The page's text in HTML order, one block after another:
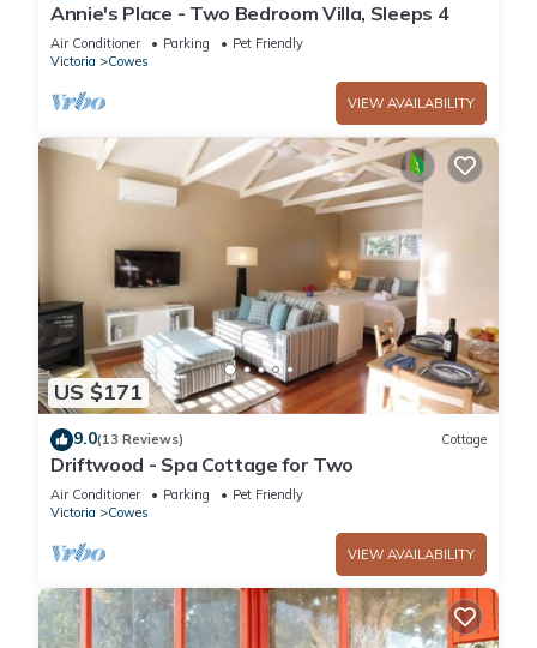
Annie's Place - Two Bedroom Villa, Sleeps 4
Air Conditioner Parking
Pet Friendly
Victoria
Cowes
VIEW AVAILABILITY
US $171
9.0(13 Reviews) Cottage
Driftwood - Spa Cottage for Two
Air Conditioner Parking
Pet Friendly
Victoria
Cowes
VIEW AVAILABILITY